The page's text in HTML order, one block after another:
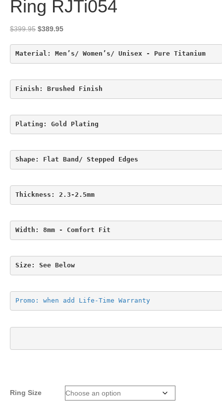
Ring RJTi054
$399.95 Original
$399.95.
$389.95Current
$389.95.
Material: Men’s/ Women’s/ Unisex - Pure Titanium
Finish: Brushed Finish
Plating: Gold Plating
Shape: Flat Band/ Stepped Edges
Thickness: 2.3-2.5mm
Width: 8mm - Comfort Fit
Size: See Below
Promo: when add Life-Time Warranty
Ring Size